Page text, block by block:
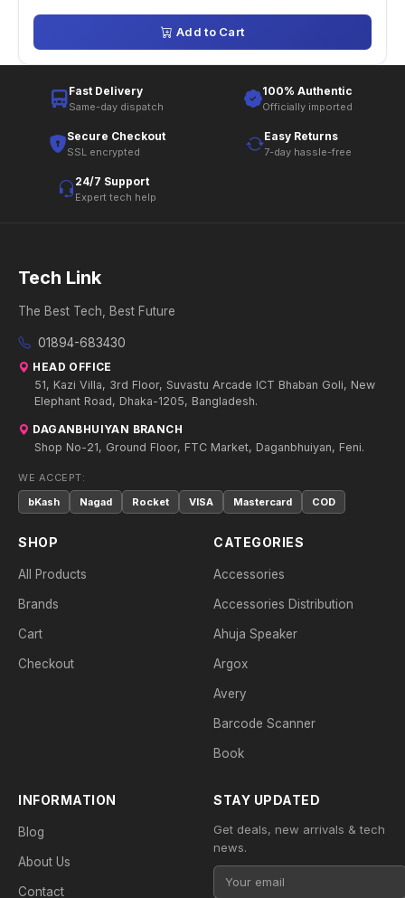
Add to Cart
Fast Delivery
Same-day dispatch
100% Authentic
Officially imported
Secure Checkout
SSL encrypted
Easy Returns
7-day hassle-free
24/7 Support
Expert tech help
Tech Link
The Best Tech, Best Future
01894-683430
HEAD OFFICE
51, Kazi Villa, 3rd Floor, Suvastu Arcade ICT Bhaban Goli, New
Elephant Road, Dhaka-1205, Bangladesh.
DAGANBHUIYAN BRANCH
Shop No-21, Ground Floor, FTC Market, Daganbhuiyan, Feni.
WE ACCEPT:
bKash
Nagad Rocket VISA Mastercard COD
SHOP
All Products
Brands
Cart
Checkout
CATEGORIES
Accessories
Accessories Distribution
Ahuja Speaker
Argox
Avery
Barcode Scanner
Book
INFORMATION
Blog
About Us
Contact
STAY UPDATED
Get deals, new arrivals & tech
news.